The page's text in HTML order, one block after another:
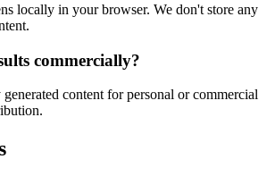
locally in your browser. We don't store any
commercially?
content for personal or commercial